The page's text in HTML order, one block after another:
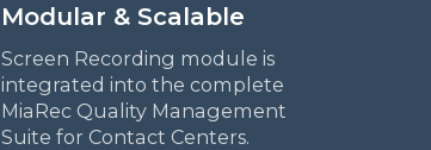
Modular & Scalable
Screen Recording module is
integrated into the complete
MiaRec Quality Management
Suite for Contact Centers.